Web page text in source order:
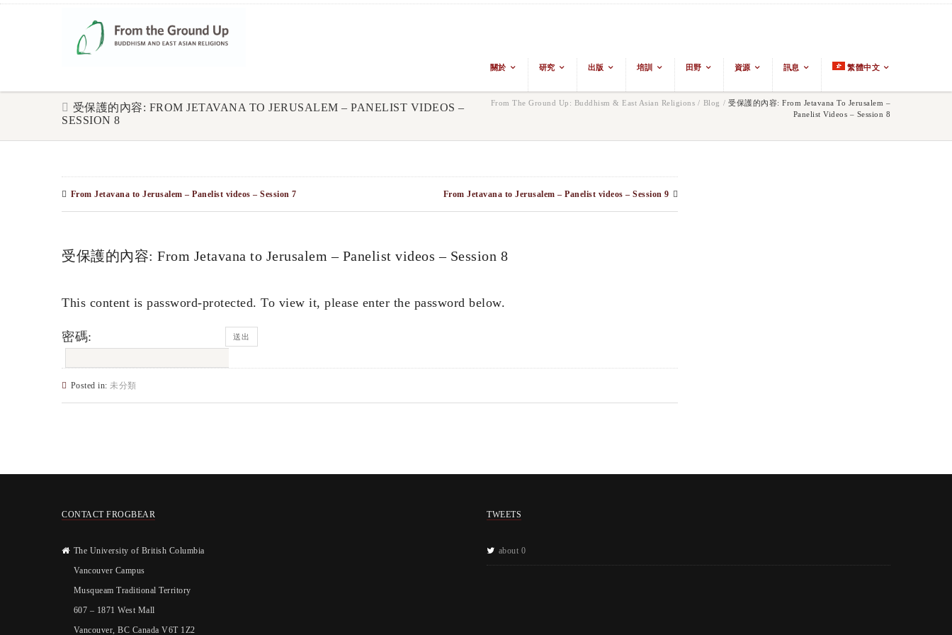
關於 研究 出版 培訓 田野 資源 訊息 繁體中文
受保護的內容: FROM JETAVANA TO JERUSALEM – PANELIST VIDEOS –
SESSION 8
From The Ground Up: Buddhism & East Asian Religions / Blog / 受保護的內容: From Jetavana To Jerusalem –
Panelist Videos – Session 8
From Jetavana to Jerusalem – Panelist videos – Session 7 From Jetavana to Jerusalem – Panelist videos – Session 9
受保護的內容: From Jetavana to Jerusalem – Panelist videos – Session 8
This content is password-protected. To view it, please enter the password below.
密碼:
Posted in: 未分類
CONTACT FROGBEAR
The University of British Columbia
Vancouver Campus
Musqueam Traditional Territory
607 – 1871 West Mall
Vancouver, BC Canada V6T 1Z2
TWEETS
about 0